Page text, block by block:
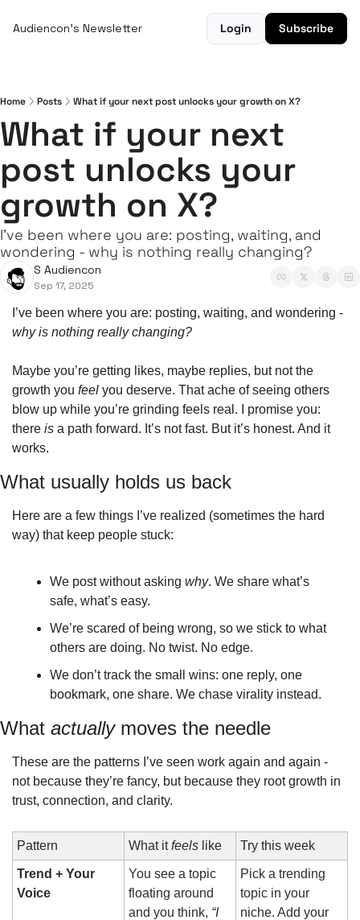
Audiencon's Newsletter Login Subscribe
Home Posts What if your next post unlocks your growth on X?
What if your next
post unlocks your
growth on X?
I’ve been where you are: posting, waiting, and
wondering - why is nothing really changing?
S Audiencon
Sep 17, 2025
why is nothing really changing?
Maybe you’re getting likes, maybe replies, but not the
growth you feel you deserve. That ache of seeing others
blow up while you’re grinding feels real. I promise you:
there is a path forward. It’s not fast. But it’s honest. And it
works.
What usually holds us back
Here are a few things I’ve realized (sometimes the hard
way) that keep people stuck:
We post without asking why. We share what’s
safe, what’s easy.
We’re scared of being wrong, so we stick to what
others are doing. No twist. No edge.
We don’t track the small wins: one reply, one
bookmark, one share. We chase virality instead.
What actually moves the needle
These are the patterns I’ve seen work again and again -
not because they’re fancy, but because they root growth in
trust, connection, and clarity.
Pattern What it feels like Try this week
Trend + Your
Voice
You see a topic
floating around
and you think, “I
Pick a trending
topic in your
niche. Add your